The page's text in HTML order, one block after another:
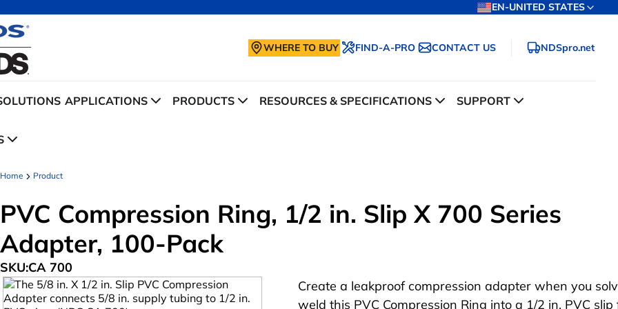
EN-UNITED STATES
WHERE TO BUY FIND-A-PRO CONTACT US NDSpro.net
APPLICATIONS PRODUCTS RESOURCES & SPECIFICATIONS SUPPORT
Home Product
PVC Compression Ring, 1/2 in. Slip X 700 Series
Adapter, 100-Pack
SKU:CA 700
Create a leakproof compression adapter when you
weld this PVC Compression Ring into a 1/2 in. PVC slip